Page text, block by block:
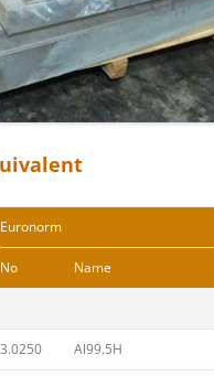
Euronorm
No Name
3.0250 Al99.5H